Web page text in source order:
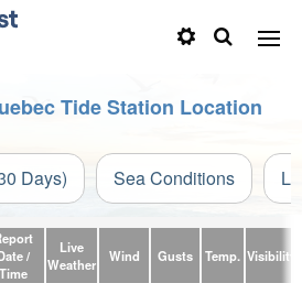
Tide Station Location
Days) Sea Conditions
/
Time
Live
Weather
Wind Gusts Temp. Visibility